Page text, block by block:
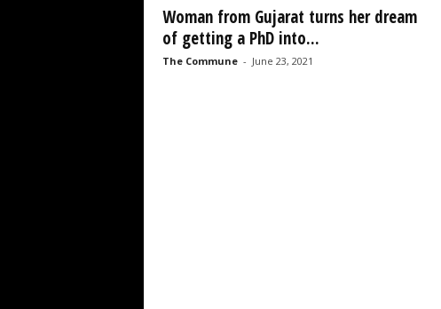
Woman from Gujarat turns her dream
of getting a PhD into...
The Commune - June 23, 2021